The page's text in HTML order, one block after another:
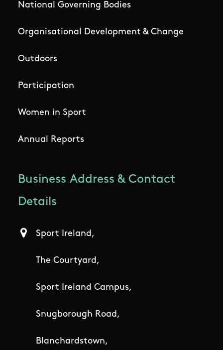
National Governing Bodies
Organisational Development & Change
Outdoors
Participation
Women in Sport
Annual Reports
Business Address & Contact
Details
Sport Ireland,
The Courtyard,
Sport Ireland Campus,
Snugborough Road,
Blanchardstown,